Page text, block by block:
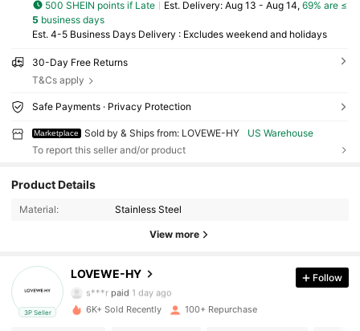
500 SHEIN points if Late ​Est. Delivery: Aug 13 - Aug 14, 69% are ≤
5 business days
Est. 4-5 Business Days Delivery : Excludes weekend and holidays
30-Day Free Returns
T&Cs apply
Safe Payments · Privacy Protection
Marketplace Sold by & Ships from: LOVEWE-HY
US Warehouse
To report this seller and/or product
Product Details
Material: Stainless Steel
View more
3P Seller
LOVEWE-HY
381 Followers
381 Followers
4.50
381 Followers
s***r paid 1 day ago
381 Followers
Follow
6K+ Sold Recently 100+ Repurchase